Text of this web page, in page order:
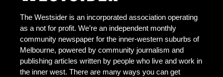
The Westsider is an incorporated association operating
as a not for profit. We’re an independent monthly
community newspaper for the inner-western suburbs of
Melbourne, powered by community journalism and
publishing articles written by people who live and work in
the inner west. There are many ways you can get